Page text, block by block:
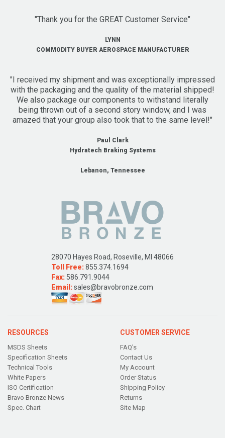
"Thank you for the GREAT Customer Service"
LYNN
COMMODITY BUYER AEROSPACE MANUFACTURER
"I received my shipment and was exceptionally impressed
with the packaging and the quality of the material shipped!
We also package our components to withstand literally
being thrown out of a second story window, and I was
amazed that your group also took that to the same level!"
Paul Clark
Hydratech Braking Systems
Lebanon, Tennessee
28070 Hayes Road, Roseville, MI 48066
Toll Free:855.374.1694
Fax: 586.791.9044
Email:sales@bravobronze.com
RESOURCES
MSDS Sheets
Specification Sheets
Technical Tools
White Papers
ISO Certification
Bravo Bronze News
Spec. Chart
CUSTOMER SERVICE
FAQ's
Contact Us
My Account
Order Status
Shipping Policy
Returns
Site Map